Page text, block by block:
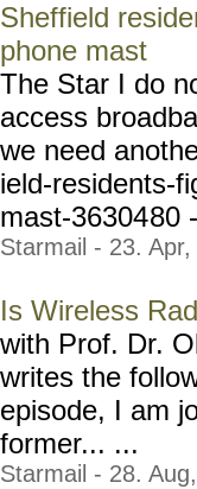
Sheffield
phone mast
The Star I do
access
we need
ield-residents-
mast-3630480
Starmail - 23.
Is Wireless
with Prof. Dr.
writes the
episode, I am
former... ...
Starmail - 28.